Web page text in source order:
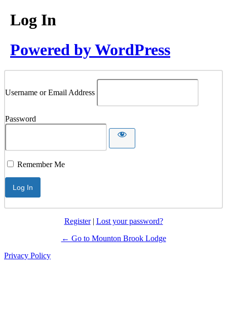
Log In
Powered by WordPress
Username or Email Address
Password
Remember Me
Register| Lost your password?
← Go to Mounton Brook Lodge
Privacy Policy